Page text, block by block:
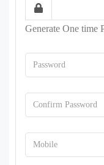
Generate One time